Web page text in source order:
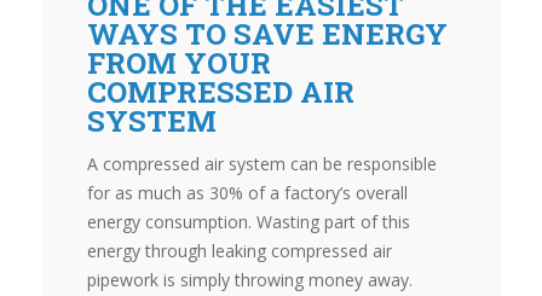
WAYS TO SAVE ENERGY
FROM YOUR
COMPRESSED AIR
SYSTEM
A compressed air system can be responsible
for as much as 30% of a factory’s overall
energy consumption. Wasting part of this
energy through leaking compressed air
pipework is simply throwing money away.